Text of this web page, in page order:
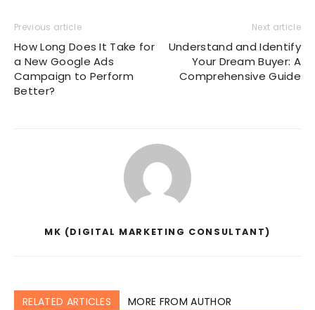
Previous article
How Long Does It Take for
a New Google Ads
Campaign to Perform
Better?
Next article
Understand and Identify
Your Dream Buyer: A
Comprehensive Guide
MK (DIGITAL MARKETING CONSULTANT)
RELATED ARTICLES MORE FROM AUTHOR